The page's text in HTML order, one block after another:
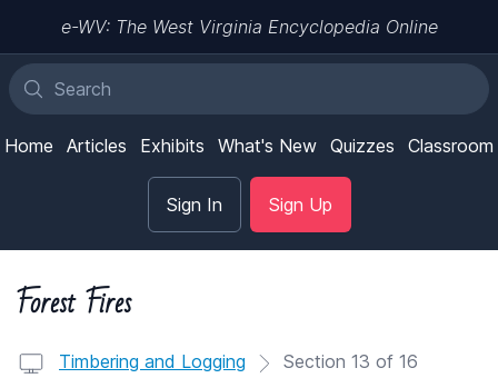
e-WV: The West Virginia Encyclopedia Online
Home Articles Exhibits What's New Quizzes Classroom
Sign In Sign Up
Forest Fires
Timbering and Logging Section 13 of 16